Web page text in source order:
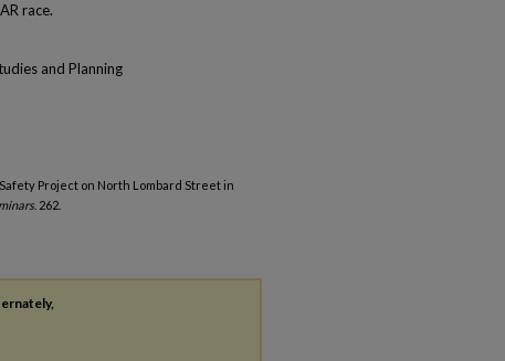
race.
and Planning
Project on North Lombard Street in
. 262.